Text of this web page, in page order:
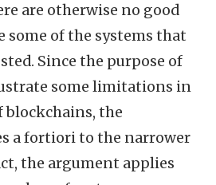
are otherwise no good
some of the systems that
Since the purpose of
some limitations in
blockchains, the
a fortiori to the narrower
the argument applies